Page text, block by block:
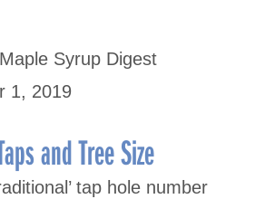
Maple Syrup Digest
1, 2019
and Tree Size
tap hole number